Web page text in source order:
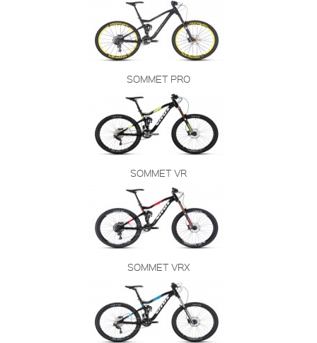
SOMMET PRO
SOMMET VR
SOMMET VRX